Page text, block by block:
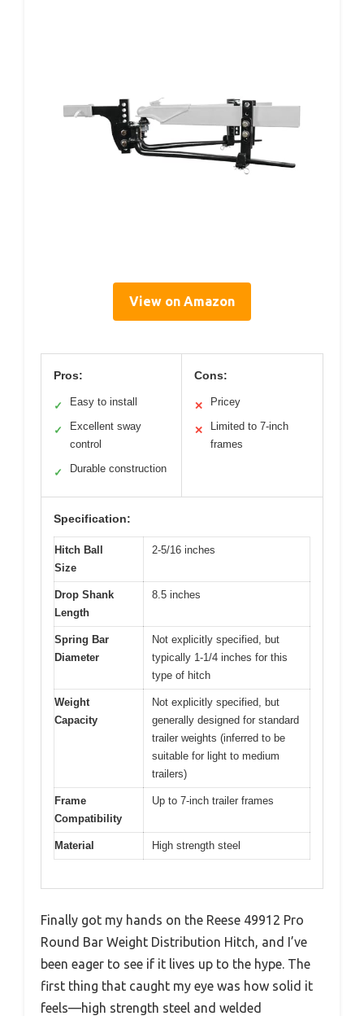
View on Amazon
Pros:
✓ Easy to install
✓
Excellent sway
control
✓ Durable construction
Cons:
✕ Pricey
✕
Limited to 7-inch
frames
Specification:
Hitch Ball
Size
2-5/16 inches
Drop Shank
Length
8.5 inches
Spring Bar
Diameter
Not explicitly specified, but
typically 1-1/4 inches for this
type of hitch
Weight
Capacity
Not explicitly specified, but
generally designed for standard
trailer weights (inferred to be
suitable for light to medium
trailers)
Frame
Compatibility
Up to 7-inch trailer frames
Material High strength steel
Finally got my hands on the Reese 49912 Pro
Round Bar Weight Distribution Hitch, and I’ve
been eager to see if it lives up to the hype. The
first thing that caught my eye was how solid it
feels—high strength steel and welded